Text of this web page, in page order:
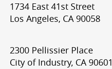
1734 East 41st Street
Los Angeles, CA 90058
2300 Pellissier Place
City of Industry, CA 90601